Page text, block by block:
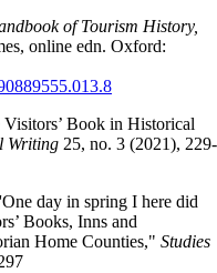
of Tourism History,
online edn. Oxford:
Book in Historical
Writing 25, no. 3 (2021), 229-
day in spring I here did
Books, Inns and
Home Counties," Studies